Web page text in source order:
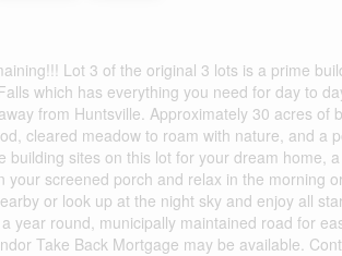
Lot 3 of the original 3 lots is a prime
which has everything you need for day to
from Huntsville. Approximately 30 acres
cleared meadow to roam with nature, and a
building sites on this lot for your dream home,
your screened porch and relax in the morning
or look up at the night sky and enjoy all
year round, municipally maintained road for
Take Back Mortgage may be available.